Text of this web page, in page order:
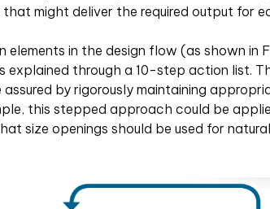
might deliver the required output for
elements in the design flow (as shown in
explained through a 10-step action list.
by rigorously maintaining
this stepped approach could be
size openings should be used for